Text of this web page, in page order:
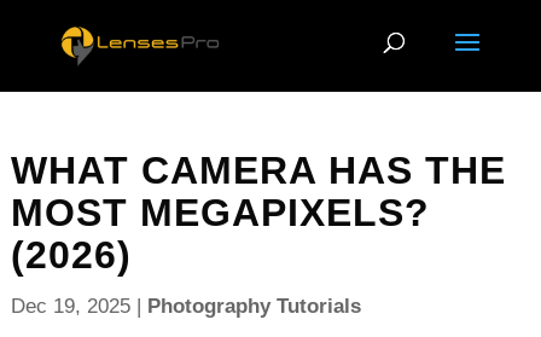
WHAT CAMERA HAS THE
MOST MEGAPIXELS?
(2026)
Dec 19, 2025| Photography Tutorials